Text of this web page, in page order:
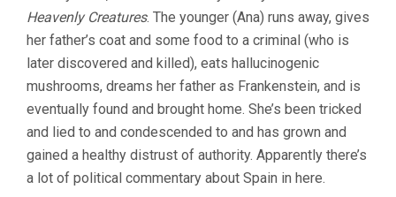
Heavenly Creatures. The younger (Ana) runs away, gives
her father’s coat and some food to a criminal (who is
later discovered and killed), eats hallucinogenic
mushrooms, dreams her father as Frankenstein, and is
eventually found and brought home. She’s been tricked
and lied to and condescended to and has grown and
gained a healthy distrust of authority. Apparently there’s
a lot of political commentary about Spain in here.